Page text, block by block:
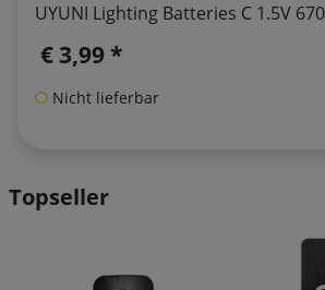
UYUNI Lighting Batteries C 1.5V
€ 3,99 *
Nicht lieferbar
Topseller